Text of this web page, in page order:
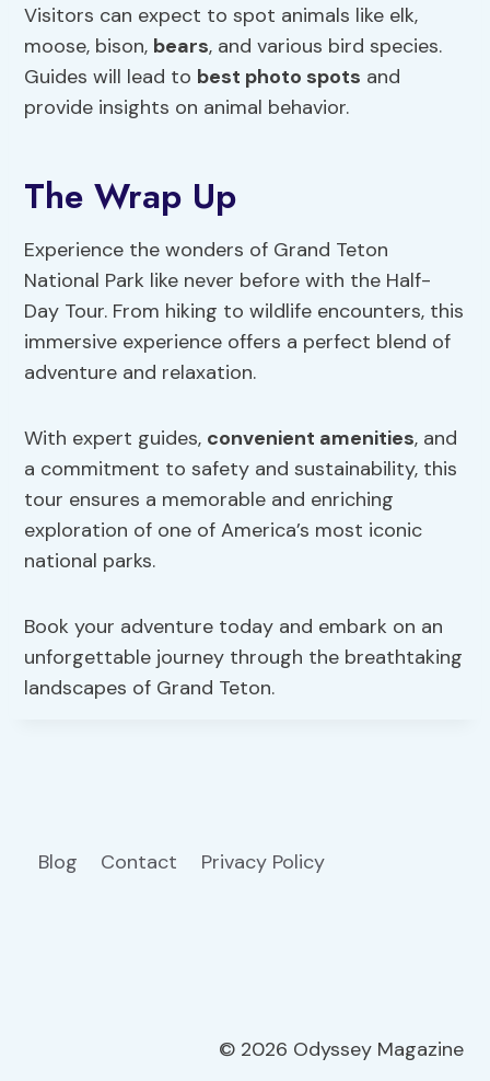
Visitors can expect to spot animals like elk,
moose, bison, bears, and various bird species.
Guides will lead to best photo spots and
provide insights on animal behavior.
The Wrap Up
Experience the wonders of Grand Teton
National Park like never before with the Half-
Day Tour. From hiking to wildlife encounters, this
immersive experience offers a perfect blend of
adventure and relaxation.
With expert guides, convenient amenities, and
a commitment to safety and sustainability, this
tour ensures a memorable and enriching
exploration of one of America’s most iconic
national parks.
Book your adventure today and embark on an
unforgettable journey through the breathtaking
landscapes of Grand Teton.
Blog Contact Privacy Policy
© 2026 Odyssey Magazine